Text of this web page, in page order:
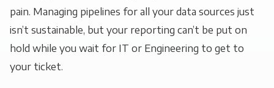
pain. Managing pipelines for all your data sources just
isn’t sustainable, but your reporting can’t be put on
hold while you wait for IT or Engineering to get to
your ticket.